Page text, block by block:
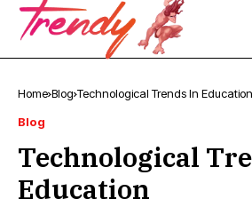
Home Blog Technological Trends In Education
Blog
Technological
Education